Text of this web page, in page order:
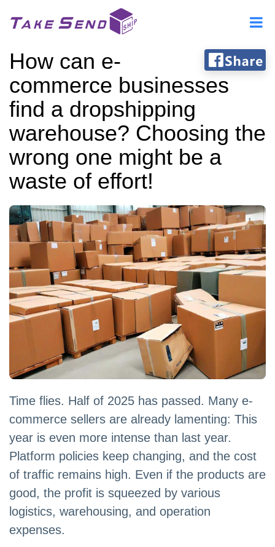
How can e-
commerce businesses
find a dropshipping
warehouse? Choosing the
wrong one might be a
waste of effort!
Time flies. Half of 2025 has passed. Many e-
commerce sellers are already lamenting: This
year is even more intense than last year.
Platform policies keep changing, and the cost
of traffic remains high. Even if the products are
good, the profit is squeezed by various
logistics, warehousing, and operation
expenses.